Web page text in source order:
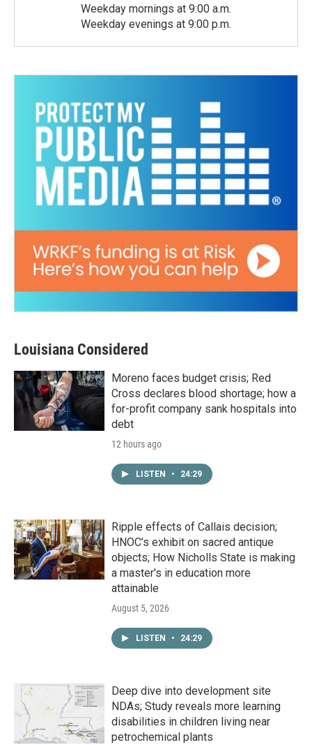
Weekday mornings at 9:00 a.m.
Weekday evenings at 9:00 p.m.
Louisiana Considered
Moreno faces budget crisis; Red
Cross declares blood shortage; how a
for-profit company sank hospitals into
debt
12 hours ago
LISTEN • 24:29
Ripple effects of Callais decision;
HNOC’s exhibit on sacred antique
objects; How Nicholls State is making
a master's in education more
attainable
August 5, 2026
LISTEN • 24:29
Deep dive into development site
NDAs; Study reveals more learning
disabilities in children living near
petrochemical plants